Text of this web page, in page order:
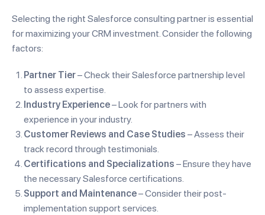
Selecting the right Salesforce consulting partner is essential
for maximizing your CRM investment. Consider the following
factors:
Partner Tier– Check their Salesforce partnership level
to assess expertise.
Industry Experience– Look for partners with
experience in your industry.
Customer Reviews and Case Studies – Assess their
track record through testimonials.
Certifications and Specializations – Ensure they have
the necessary Salesforce certifications.
Support and Maintenance– Consider their post-
implementation support services.